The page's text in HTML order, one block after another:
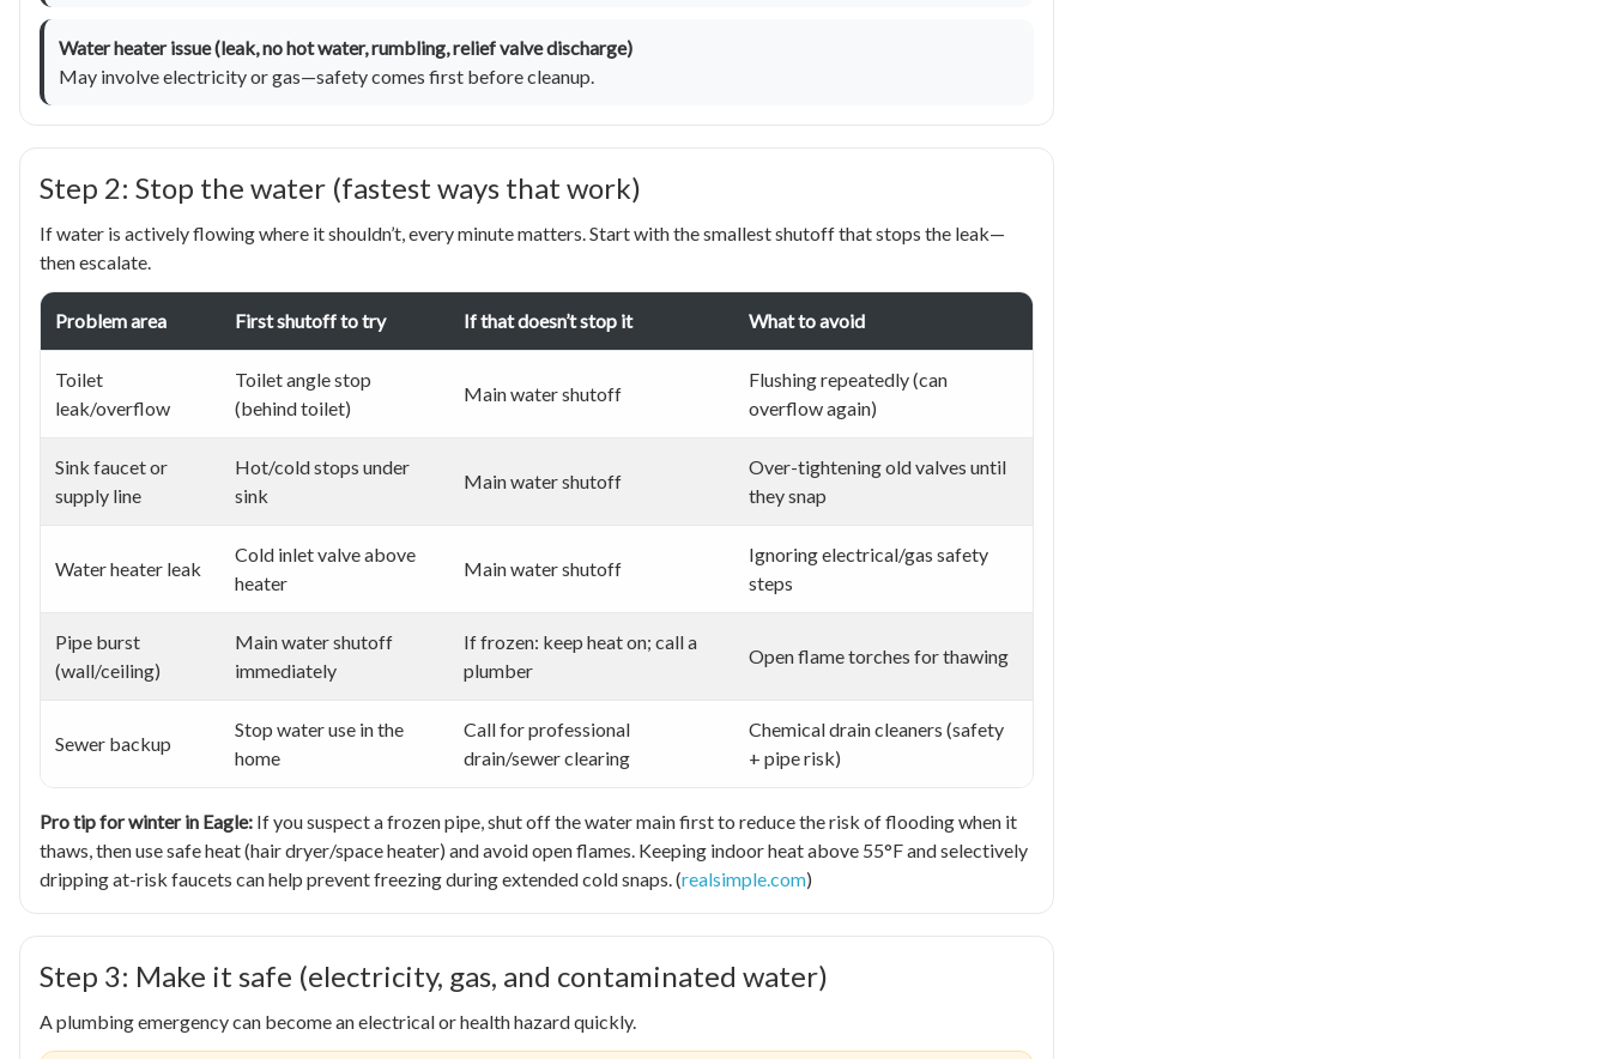
Water heater issue (leak, no hot water, rumbling, relief valve discharge)
May involve electricity or gas—safety comes first before cleanup.
Step 2: Stop the water (fastest ways that work)
If water is actively flowing where it shouldn’t, every minute matters. Start with the smallest shutoff that stops the leak—
then escalate.
Problem area First shutoff to try If that doesn’t stop it What to avoid
Toilet
leak/overflow
Toilet angle stop
(behind toilet)
Main water shutoff
Flushing repeatedly (can
overflow again)
Sink faucet or
supply line
Hot/cold stops under
sink
Main water shutoff
Over-tightening old valves until
they snap
Water heater leak
Cold inlet valve above
heater
Main water shutoff
Ignoring electrical/gas safety
steps
Pipe burst
(wall/ceiling)
Main water shutoff
immediately
If frozen: keep heat on; call a
plumber
Open flame torches for thawing
Sewer backup
Stop water use in the
home
Call for professional
drain/sewer clearing
Chemical drain cleaners (safety
+ pipe risk)
Pro tip for winter in Eagle: If you suspect a frozen pipe, shut off the water main first to reduce the risk of flooding when it
thaws, then use safe heat (hair dryer/space heater) and avoid open flames. Keeping indoor heat above 55°F and selectively
dripping at-risk faucets can help prevent freezing during extended cold snaps. (realsimple.com)
Step 3: Make it safe (electricity, gas, and contaminated water)
A plumbing emergency can become an electrical or health hazard quickly.